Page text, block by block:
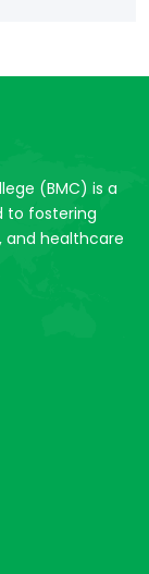
(BMC) is a
to fostering
and healthcare